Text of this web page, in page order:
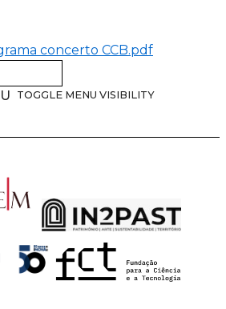
concerto CCB.pdf
TOGGLE MENU VISIBILITY